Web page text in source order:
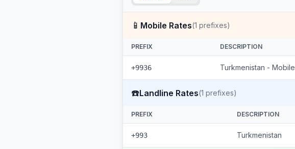
📱 Mobile Rates(1 prefixes)
PREFIX DESCRIPTION
+9936 Turkmenistan - Mobile
☎️Landline Rates(1 prefixes)
PREFIX DESCRIPTION
+993 Turkmenistan